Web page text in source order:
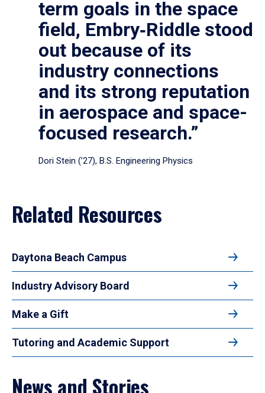
term goals in the space
field, Embry‑Riddle stood
out because of its
industry connections
and its strong reputation
in aerospace and space-
focused research.”
Dori Stein (’27), B.S. Engineering Physics
Related Resources
Daytona Beach Campus
Industry Advisory Board
Make a Gift
Tutoring and Academic Support
News and Stories